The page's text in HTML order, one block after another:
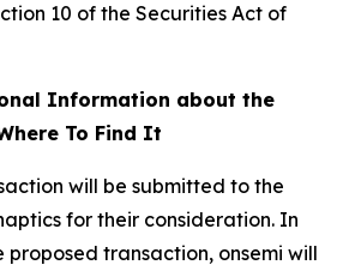
10 of the Securities Act of
Information about the
To Find It
will be submitted to the
for their consideration. In
proposed transaction, onsemi will